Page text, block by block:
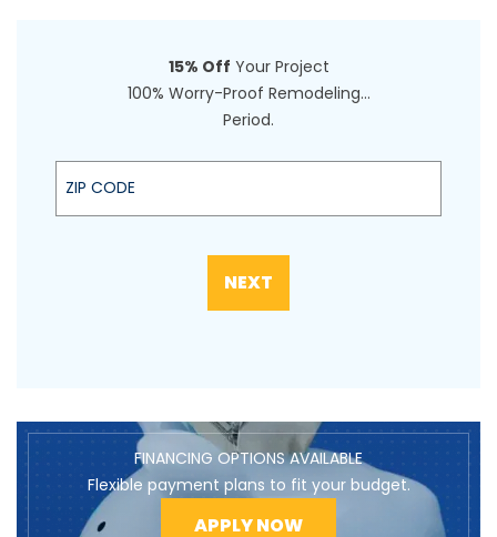
15% Off Your Project
100% Worry-Proof Remodeling…
Period.
Zip code
NEXT
FINANCING OPTIONS AVAILABLE
Flexible payment plans to fit your budget.
APPLY NOW